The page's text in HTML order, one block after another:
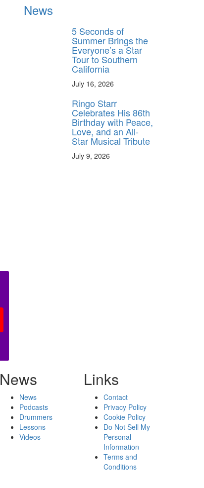
News
5 Seconds of
Summer Brings the
Everyone’s a Star
Tour to Southern
California
July 16, 2026
Ringo Starr
Celebrates His 86th
Birthday with Peace,
Love, and an All-
Star Musical Tribute
July 9, 2026
News
News
Podcasts
Drummers
Lessons
Videos
Links
Contact
Privacy Policy
Cookie Policy
Do Not Sell My
Personal
Information
Terms and
Conditions